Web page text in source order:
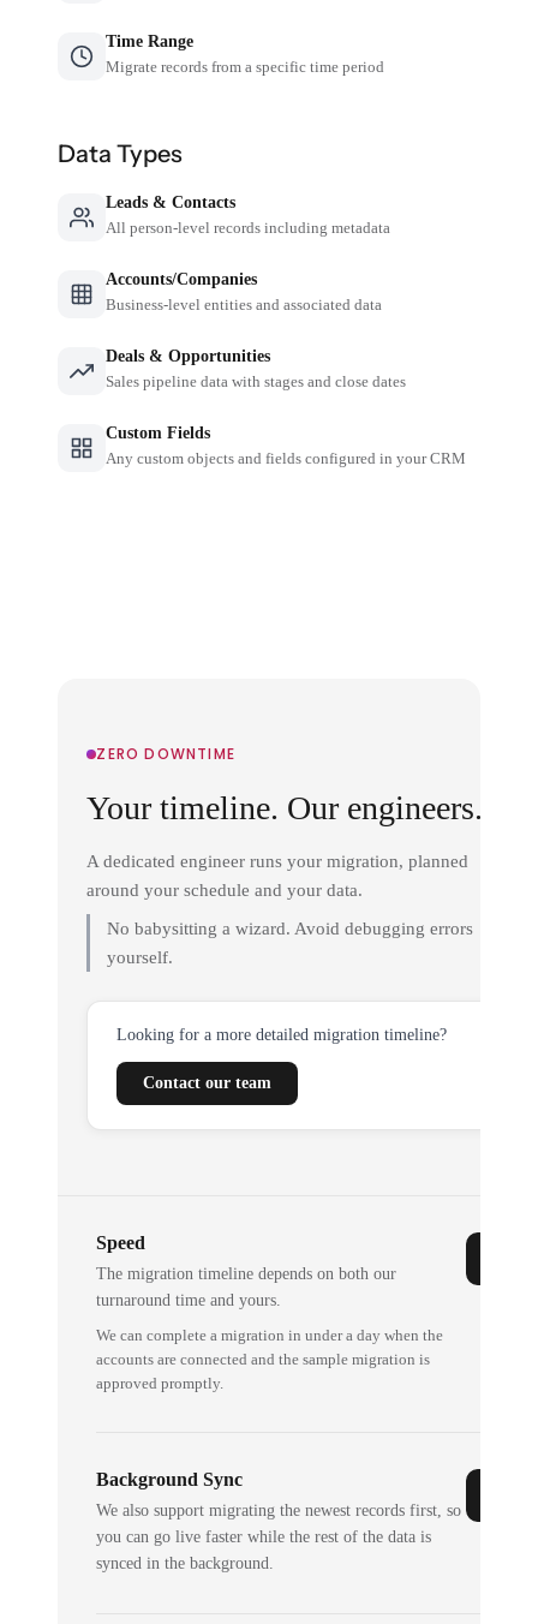
Time Range
Migrate records from a specific time period
Data Types
Leads & Contacts
All person-level records including metadata
Accounts/Companies
Business-level entities and associated data
Deals & Opportunities
Sales pipeline data with stages and close dates
Custom Fields
Any custom objects and fields configured in your CRM
ZERO DOWNTIME
Your timeline. Our engineers.
A dedicated engineer runs your migration, planned
around your schedule and your data.
No babysitting a wizard. Avoid debugging errors
yourself.
Looking for a more detailed migration timeline?
Contact our team
Speed
The migration timeline depends on both our
turnaround time and yours.
We can complete a migration in under a day when the
accounts are connected and the sample migration is
approved promptly.
Background Sync
We also support migrating the newest records first, so
you can go live faster while the rest of the data is
synced in the background.